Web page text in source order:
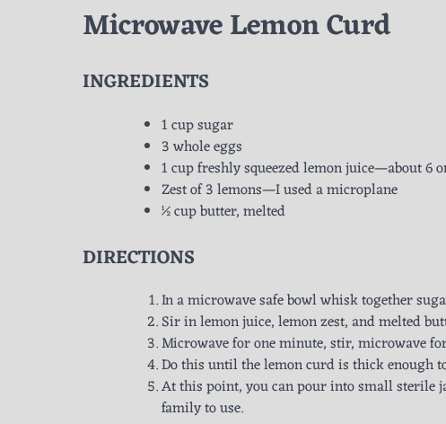
Microwave Lemon Curd
INGREDIENTS
1 cup sugar
3 whole eggs
1 cup freshly squeezed lemon juice—about 6
Zest of 3 lemons—I used a microplane
½ cup butter, melted
DIRECTIONS
In a microwave safe bowl whisk together
Sir in lemon juice, lemon zest, and melted
Microwave for one minute, stir, microwave
Do this until the lemon curd is thick enough
At this point, you can pour into small sterile
family to use.